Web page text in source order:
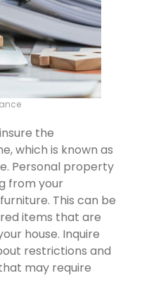
the
which is known as
Personal property
from your
This can be
items that are
house. Inquire
restrictions and
may require